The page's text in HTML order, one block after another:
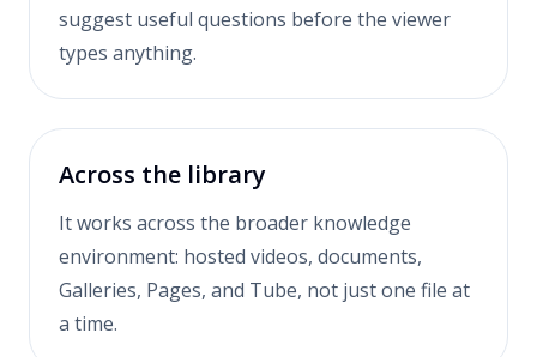
suggest useful questions before the viewer
types anything.
Across the library
It works across the broader knowledge
environment: hosted videos, documents,
Galleries, Pages, and Tube, not just one file at
a time.